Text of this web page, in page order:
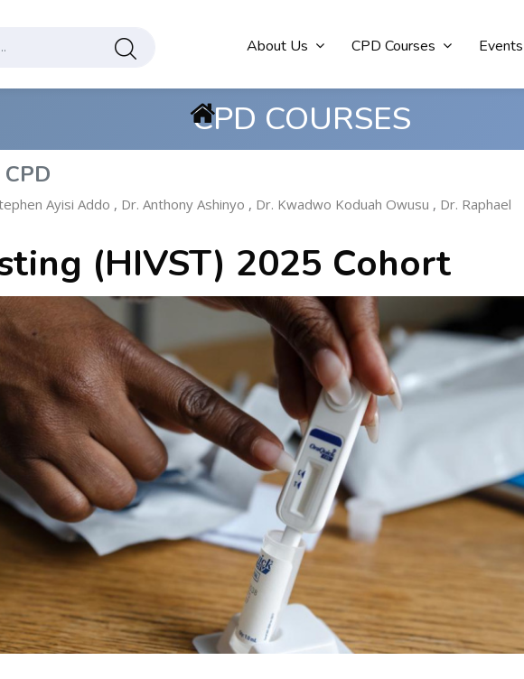
Events
CPD Courses
About Us
CPD COURSES
Ayisi Addo , Dr. Anthony Ashinyo , Dr. Kwadwo Koduah Owusu , Dr. Raphael
(HIVST) 2025 Cohort